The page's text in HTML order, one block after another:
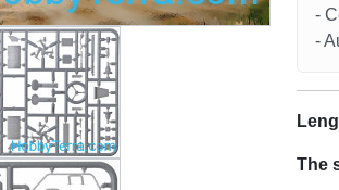
-
-
The